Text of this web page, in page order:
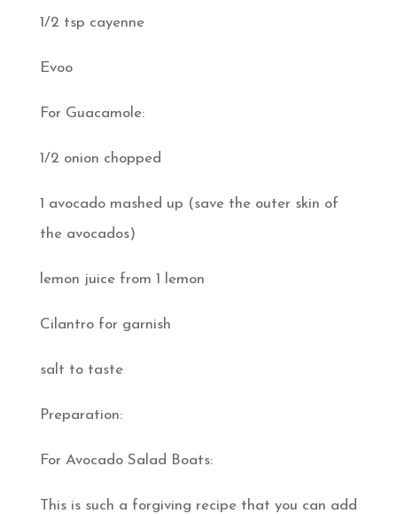
1/2 tsp cayenne
Evoo
For Guacamole:
1/2 onion chopped
1 avocado mashed up (save the outer skin of
the avocados)
lemon juice from 1 lemon
Cilantro for garnish
salt to taste
Preparation:
For Avocado Salad Boats:
This is such a forgiving recipe that you can add